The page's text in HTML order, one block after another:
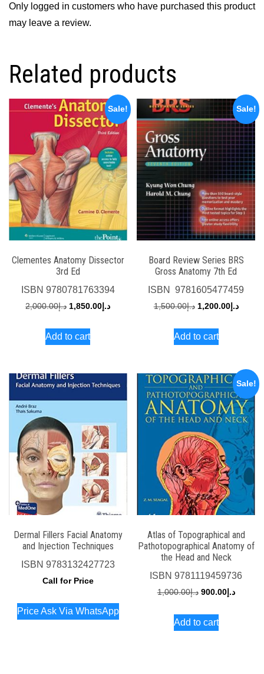
Only logged in customers who have purchased this product
may leave a review.
Related products
Sale!
Clementes Anatomy Dissector
3rd Ed
ISBN 9780781763394
د.إ2,000.00
Original
was:
د.إ 1,850.00
Current
Add to cart
Sale!
Board Review Series BRS
Gross Anatomy 7th Ed
ISBN ‎ 9781605477459
د.إ1,500.00
Original
was:
د.إ1,200.00
Add to cart
Dermal Fillers Facial Anatomy
and Injection Techniques
ISBN 9783132427723
Call for Price
Price Ask Via WhatsApp
Sale!
Atlas of Topographical and
Pathotopographical Anatomy of
the Head and Neck
ISBN9781119459736
د.إ1,000.00
Original
was:
د.إ900.00
Current
Add to cart